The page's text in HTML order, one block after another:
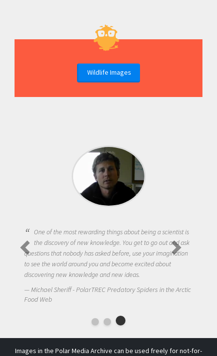
Wildlife Images
One of the most rewarding things about being a scientist is
the discovery of new knowledge. You get to go out and ask
questions that nobody has asked before, use your imagination
to see the world around you and become excited about
discovering new knowledge and new ideas.
Michael Sheriff - PolarTREC Predatory Spiders in the Arctic
Food Web
Images in the Polar Media Archive can be used freely for not-for-